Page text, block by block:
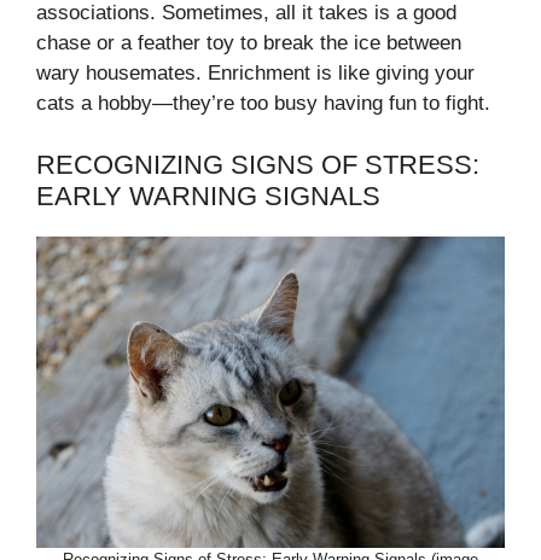
associations. Sometimes, all it takes is a good
chase or a feather toy to break the ice between
wary housemates. Enrichment is like giving your
cats a hobby—they’re too busy having fun to fight.
RECOGNIZING SIGNS OF STRESS:
EARLY WARNING SIGNALS